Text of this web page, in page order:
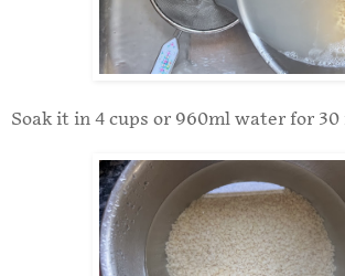
Soak it in 4 cups or 960ml water for 30